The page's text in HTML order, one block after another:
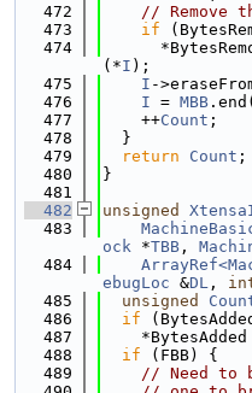
  472
// Remove
  473
if
  474
(*I );
  475
I -
  476
I = MBB
  477
    ++
Count ;
  478
  }
  479
return Count ;
  480
}
  481
  482
unsigned
  483
ock *TBB ,
  484
ebugLoc &DL ,
  485
unsigned
  486
if
  487
*BytesAdded
  488
if (FBB) {
  489
// Need to